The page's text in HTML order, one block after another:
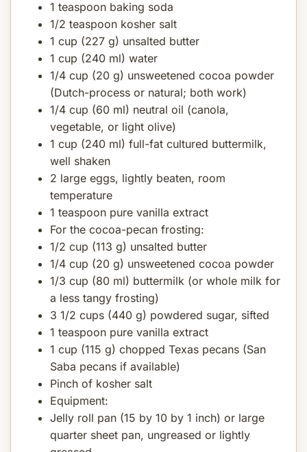
1 teaspoon baking soda
1/2 teaspoon kosher salt
1 cup (227 g) unsalted butter
1 cup (240 ml) water
1/4 cup (20 g) unsweetened cocoa powder
(Dutch-process or natural; both work)
1/4 cup (60 ml) neutral oil (canola,
vegetable, or light olive)
1 cup (240 ml) full-fat cultured buttermilk,
well shaken
2 large eggs, lightly beaten, room
temperature
1 teaspoon pure vanilla extract
For the cocoa-pecan frosting:
1/2 cup (113 g) unsalted butter
1/4 cup (20 g) unsweetened cocoa powder
1/3 cup (80 ml) buttermilk (or whole milk for
a less tangy frosting)
3 1/2 cups (440 g) powdered sugar, sifted
1 teaspoon pure vanilla extract
1 cup (115 g) chopped Texas pecans (San
Saba pecans if available)
Pinch of kosher salt
Equipment:
Jelly roll pan (15 by 10 by 1 inch) or large
quarter sheet pan, ungreased or lightly